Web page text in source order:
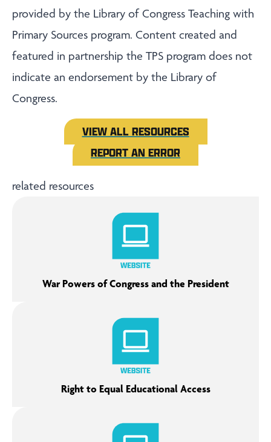
provided by the Library of Congress Teaching with
Primary Sources program. Content created and
featured in partnership the TPS program does not
indicate an endorsement by the Library of
Congress.
VIEW ALL RESOURCES
REPORT AN ERROR
related resources
War Powers of Congress and the President
Right to Equal Educational Access